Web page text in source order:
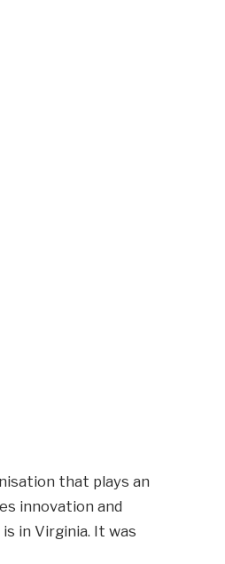
that plays an
innovation and
in Virginia. It was